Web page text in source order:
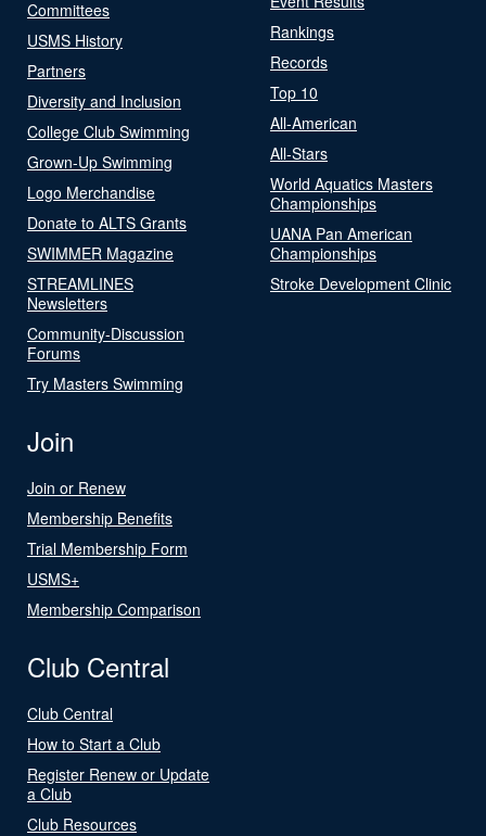
Committees
USMS History
Partners
Diversity and Inclusion
College Club Swimming
Grown-Up Swimming
Logo Merchandise
Donate to ALTS Grants
SWIMMER Magazine
STREAMLINES
Newsletters
Community-Discussion
Forums
Try Masters Swimming
Rankings
Records
Top 10
All-American
All-Stars
World Aquatics Masters
Championships
UANA Pan American
Championships
Stroke Development Clinic
Join
Join or Renew
Membership Benefits
Trial Membership Form
USMS+
Membership Comparison
Club Central
Club Central
How to Start a Club
Register Renew or Update
a Club
Club Resources